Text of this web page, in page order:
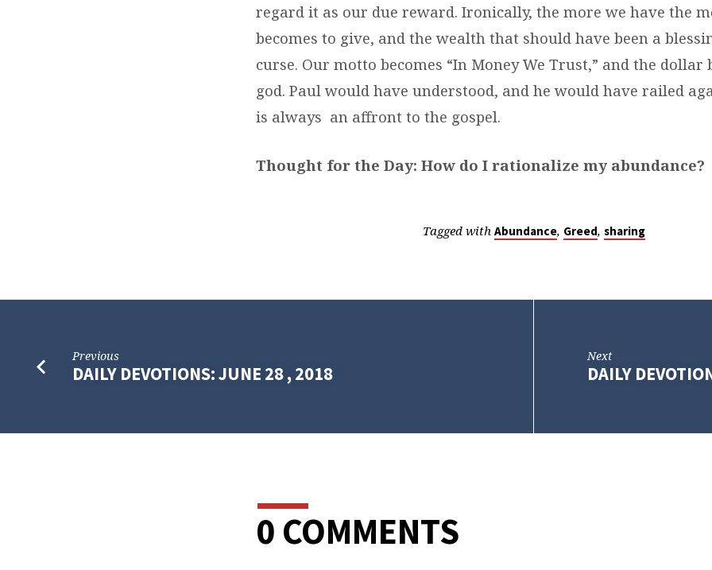
regard it as our due reward. Ironically, the more we have the
becomes to give, and the wealth that should have been a
curse. Our motto becomes “In Money We Trust,” and the dollar
god. Paul would have understood, and he would have railed
is always an affront to the gospel.
Thought for the Day: How do I rationalize my abundance?
Tagged with Abundance, Greed, sharing
Previous
DAILY DEVOTIONS: JUNE 28 , 2018
Next
DAILY
0 COMMENTS